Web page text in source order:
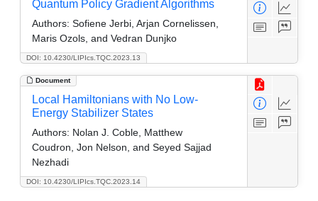
DOI: 10.4230/LIPIcs.TQC.2023.13
Quantum Policy Gradient Algorithms
Authors: Sofiene Jerbi, Arjan Cornelissen,
Maris Ozols, and Vedran Dunjko
Document
DOI: 10.4230/LIPIcs.TQC.2023.14
Local Hamiltonians with No Low-
Energy Stabilizer States
Authors: Nolan J. Coble, Matthew
Coudron, Jon Nelson, and Seyed Sajjad
Nezhadi